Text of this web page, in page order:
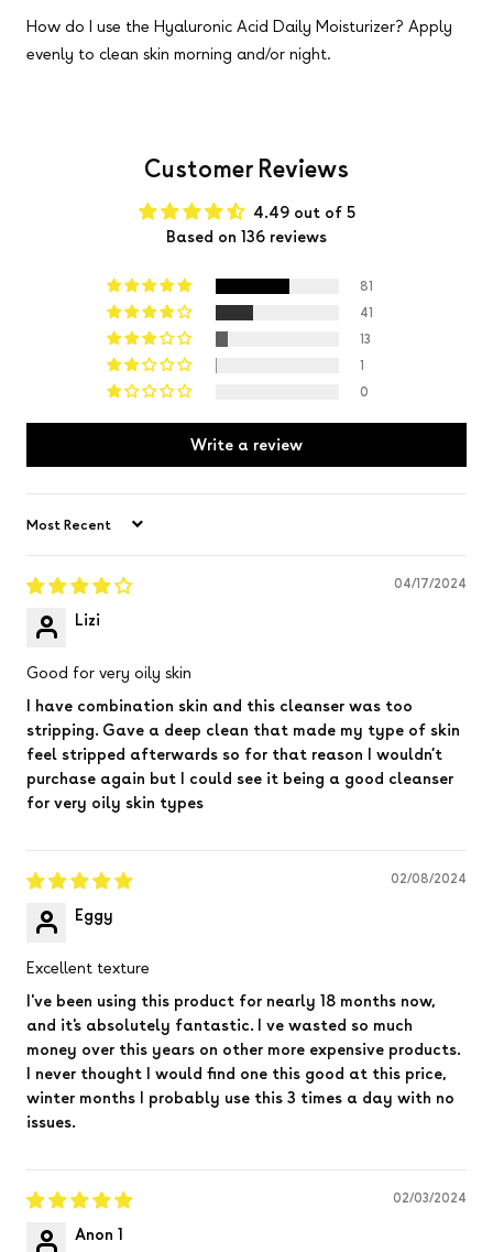
How do I use the Hyaluronic Acid Daily Moisturizer? Apply
evenly to clean skin morning and/or night.
Customer Reviews
4.49 out of 5
Based on 136 reviews
81
41
13
1
0
Write a review
Sort by
04/17/2024
Lizi
Good for very oily skin
I have combination skin and this cleanser was too
stripping. Gave a deep clean that made my type of skin
feel stripped afterwards so for that reason I wouldn’t
purchase again but I could see it being a good cleanser
for very oily skin types
02/08/2024
Eggy
Excellent texture
I've been using this product for nearly 18 months now,
and it's absolutely fantastic. I ve wasted so much
money over this years on other more expensive products.
I never thought I would find one this good at this price,
winter months I probably use this 3 times a day with no
issues.
02/03/2024
Anon 1